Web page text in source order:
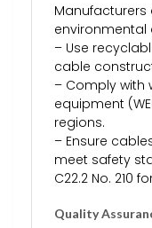
environmental
– Use
cable
– Comply with
equipment
regions.
– Ensure
meet safety
C22.2 No. 210
Quality